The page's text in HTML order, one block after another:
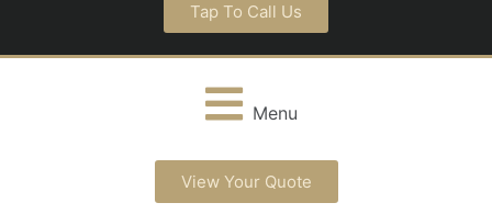
Tap To Call Us
Menu
View Your Quote